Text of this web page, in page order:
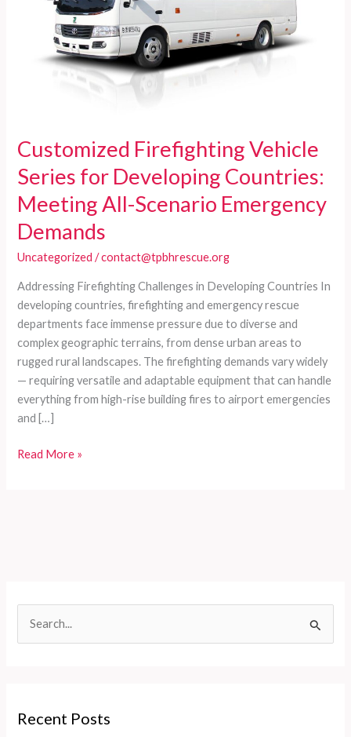
h
Recent Posts
Customized Firefighting Vehicle
Series for Developing Countries:
Meeting All-Scenario Emergency
Demands
Uncategorized /contact@tpbhrescue.org
Addressing Firefighting Challenges in Developing Countries In
developing countries, firefighting and emergency rescue
departments face immense pressure due to diverse and
complex geographic terrains, from dense urban areas to
rugged rural landscapes. The firefighting demands vary widely
— requiring versatile and adaptable equipment that can handle
everything from high-rise building fires to airport emergencies
and […]
Customized
All-
Scenario
Emergency
Read More »